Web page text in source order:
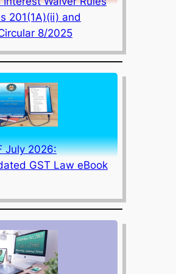
201(1A)(ii) and
8/2025
July 2026:
GST Law eBook